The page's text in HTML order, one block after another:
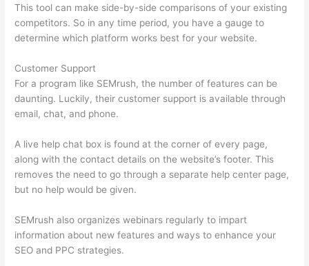
This tool can make side-by-side comparisons of your existing
competitors. So in any time period, you have a gauge to
determine which platform works best for your website.
Customer Support
For a program like SEMrush, the number of features can be
daunting. Luckily, their customer support is available through
email, chat, and phone.
A live help chat box is found at the corner of every page,
along with the contact details on the website’s footer. This
removes the need to go through a separate help center page,
but no help would be given.
SEMrush also organizes webinars regularly to impart
information about new features and ways to enhance your
SEO and PPC strategies.